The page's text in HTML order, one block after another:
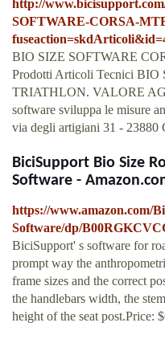
http://
SOFTWARE-CORSA-
BIO SIZE SOFTWARE
Prodotti Articoli Tecnici
TRIATHLON. VALORE
software sviluppa le misure
via degli artigiani 31 -
BiciSupport Bio Size
Software -
https://www.amazon.com/
Software/dp/
BiciSupport' s software for
prompt way the
frame sizes and the correct
the handlebars width, the
height of the seat post.Price: